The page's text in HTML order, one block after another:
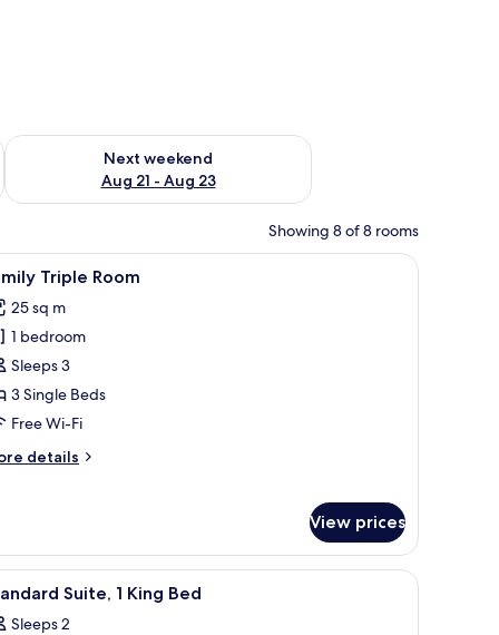
- Aug 16
Next weekend
Aug 21 - Aug 23
Check availability for next weekend Aug 21 - Aug 23
Showing 8 of 8 rooms
a desk with a chair, a television, and a window with curtains.
Family Triple Room | Desk, blackout
12 Triple Room
25 sq m
1 bedroom
Sleeps 3
3 Single Beds
Free Wi-Fi
details
View prices
iron/ironing board (on request), free WiFiA hotel room with a wooden bed, a
6 Suite, 1 King Bed
Sleeps 2